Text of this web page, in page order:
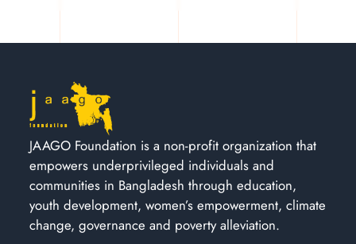
JAAGO Foundation is a non-profit organization that
empowers underprivileged individuals and
communities in Bangladesh through education,
youth development, women’s empowerment, climate
change, governance and poverty alleviation.